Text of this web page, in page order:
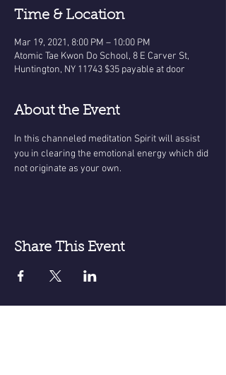
Time & Location
Mar 19, 2021, 8:00 PM – 10:00 PM
Atomic Tae Kwon Do School, 8 E Carver St,
Huntington, NY 11743 $35 payable at door
About the Event
In this channeled meditation Spirit will assist
you in clearing the emotional energy which did
not originate as your own.
Share This Event